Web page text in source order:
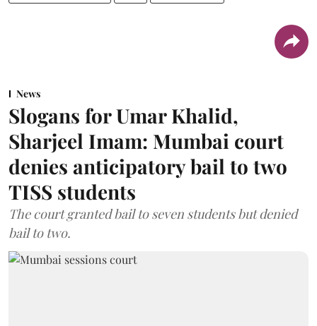
News
Slogans for Umar Khalid,
Sharjeel Imam: Mumbai court
denies anticipatory bail to two
TISS students
The court granted bail to seven students but denied
bail to two.